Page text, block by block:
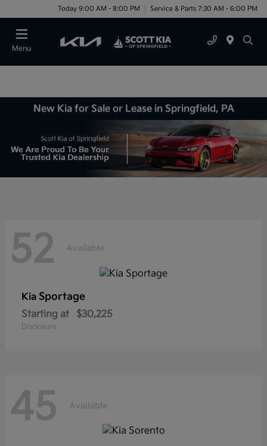
Today 9:00 AM - 8:00 PM Service & Parts 7:30 AM - 6:00 PM
Menu
New Kia for Sale or Lease in Springfield, PA
52 Available
Kia Sportage
Starting at $30,225
Disclosure
45 Available